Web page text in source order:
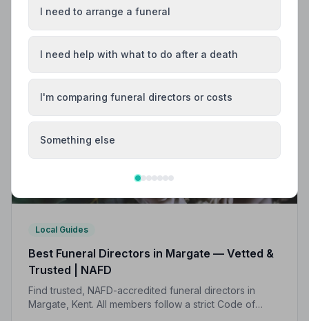
Local Guides
Best Funeral Directors in Margate — Vetted &
Trusted | NAFD
Find trusted, NAFD-accredited funeral directors in
Margate, Kent. All members follow a strict Code of
I need to arrange a funeral
I need help with what to do after a death
I'm comparing funeral directors or costs
Something else